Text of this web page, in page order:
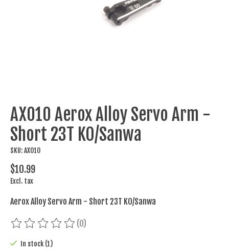
AX010 Aerox Alloy Servo Arm -
Short 23T KO/Sanwa
SKU: AX010
$10.99
Excl. tax
Aerox Alloy Servo Arm - Short 23T KO/Sanwa
The rating of this product is
(0)
In stock (1)